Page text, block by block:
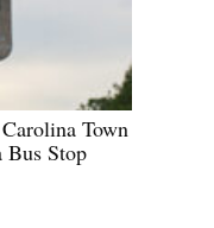
Town
Bus Stop